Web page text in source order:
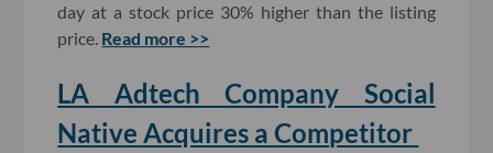
day at a stock price 30% higher than the listing
price. Read more >>
LA Adtech Company Social
Native Acquires a Competitor